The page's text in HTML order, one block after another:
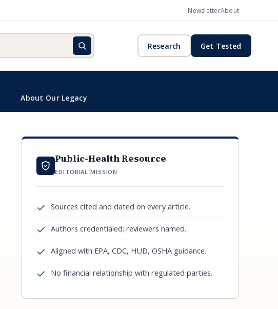
NewsletterAbout
Research Get Tested
About Our Legacy
Public-Health Resource
EDITORIAL MISSION
Sources cited and dated on every article.
Authors credentialed; reviewers named.
Aligned with EPA, CDC, HUD, OSHA guidance.
No financial relationship with regulated parties.